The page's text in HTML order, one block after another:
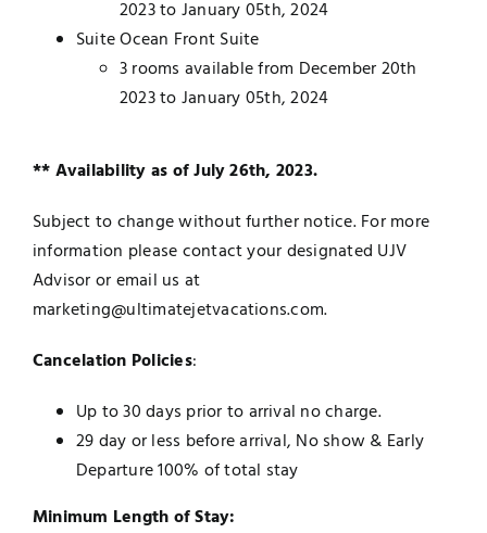
2023 to January 05th, 2024
Suite Ocean Front Suite
3 rooms available from December 20th
2023 to January 05th, 2024
** Availability as of July 26th, 2023.
Subject to change without further notice. For more
information please contact your designated UJV
Advisor or email us at
marketing@ultimatejetvacations.com.
Cancelation Policies:
Up to 30 days prior to arrival no charge.
29 day or less before arrival, No show & Early
Departure 100% of total stay
Minimum Length of Stay: